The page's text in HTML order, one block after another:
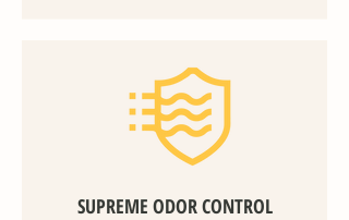
SUPREME ODOR CONTROL